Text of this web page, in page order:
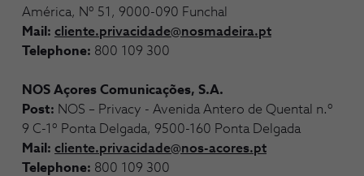
América, Nº 51, 9000-090 Funchal
Mail: cliente.privacidade@nosmadeira.pt
Telephone: 800 109 300
NOS Açores Comunicações, S.A.
Post: NOS – Privacy - Avenida Antero de Quental n.º
9 C-1º Ponta Delgada, 9500-160 Ponta Delgada
Mail: cliente.privacidade@nos-acores.pt
Telephone: 800 109 300